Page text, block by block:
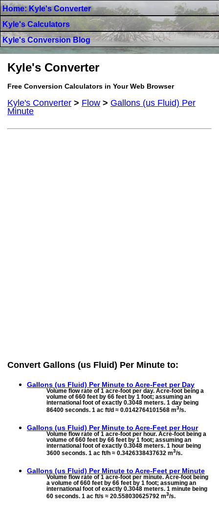
Home: Kyle's Converter
Kyle's Calculators
Kyle's Conversion Blog
Kyle's Converter
Free Conversion Calculators in Your Web Browser
Kyle's Converter > Flow > Gallons (us Fluid) Per
Minute
Convert Gallons (us Fluid) Per Minute to:
Gallons (us Fluid) Per Minute to Acre-Feet per Day
Volume flow rate of 1 acre-foot per day. Acre-foot being a
volume of 660 feet by 66 feet by 1 foot; assuming an
international foot of exactly 0.3048 meters. 1 day being
86400 seconds. 1 ac ft/d ≈ 0.0142764101568 m3/s.
Gallons (us Fluid) Per Minute to Acre-Feet per Hour
Volume flow rate of 1 acre-foot per hour. Acre-foot being a
volume of 660 feet by 66 feet by 1 foot; assuming an
international foot of exactly 0.3048 meters. 1 hour being
3600 seconds. 1 ac ft/h ≈ 0.3426338437632 m3/s.
Gallons (us Fluid) Per Minute to Acre-Feet per Minute
Volume flow rate of 1 acre-foot per minute. Acre-foot being
a volume of 660 feet by 66 feet by 1 foot; assuming an
international foot of exactly 0.3048 meters. 1 minute being
60 seconds. 1 ac ft/s ≈ 20.558030625792 m3/s.